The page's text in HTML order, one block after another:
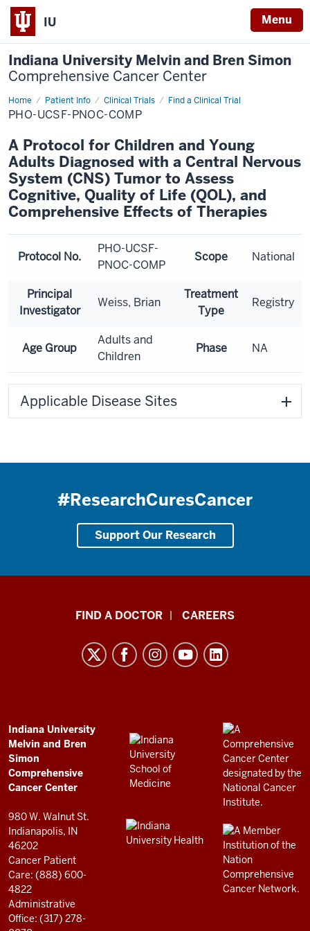
IU Menu
Indiana University Melvin and Bren Simon
Comprehensive Cancer Center
Home Patient Info Clinical Trials Find a Clinical Trial
PHO-UCSF-PNOC-COMP
A Protocol for Children and Young
Adults Diagnosed with a Central Nervous
System (CNS) Tumor to Assess
Cognitive, Quality of Life (QOL), and
Comprehensive Effects of Therapies
Protocol No.
PHO-UCSF-
PNOC-COMP
Scope National
Principal
Investigator
Weiss, Brian
Treatment
Type
Registry
Age Group
Adults and
Children
Phase NA
Applicable Disease Sites
#ResearchCuresCancer
Support Our Research
Comprehensive
Cancer
Center
resources
and
social
media
channels
FIND A DOCTOR CAREERS
ADDITIONAL
LINKS
AND
RESOURCES
Indiana University
Melvin and Bren
Simon
Comprehensive
Cancer Center
980 W. Walnut St.
Indianapolis, IN
46202
Cancer Patient
Care: (888) 600-
4822
Administrative
Office: (317) 278-